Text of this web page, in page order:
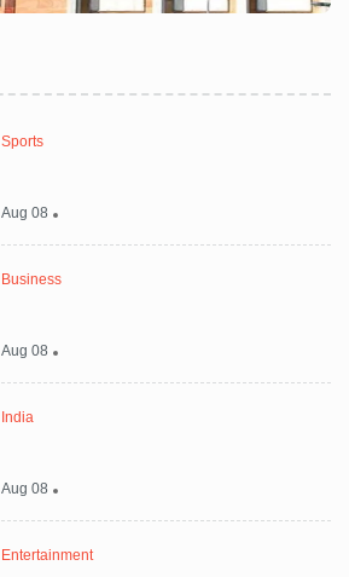
Sports
Aug 08
Business
Aug 08
India
Aug 08
Entertainment